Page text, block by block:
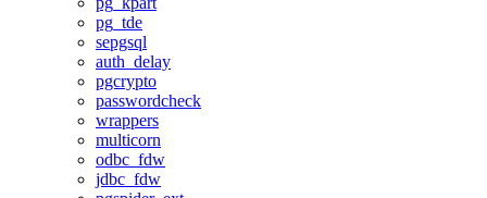
pg_tde
sepgsql
auth_delay
pgcrypto
passwordcheck
wrappers
multicorn
odbc_fdw
jdbc_fdw